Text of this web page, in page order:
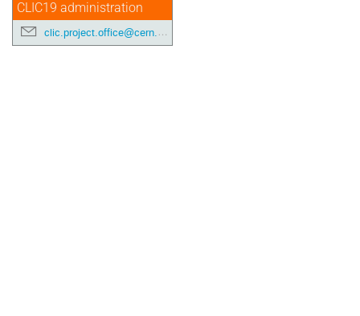
CLIC19 administration
clic.project.office@cern.ch